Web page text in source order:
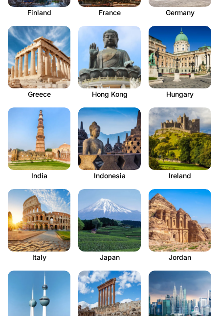
Finland France Germany
Greece Hong Kong Hungary
India Indonesia Ireland
Italy Japan Jordan